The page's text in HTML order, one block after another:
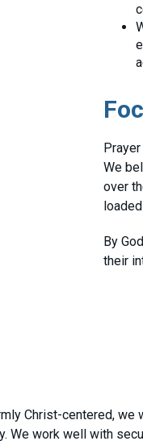
We
over
By
their
Christ-centered,
We work well with